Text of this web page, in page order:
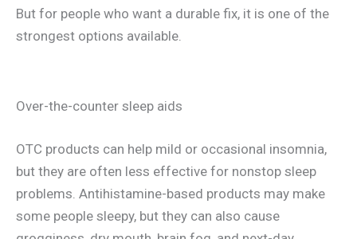
But for people who want a durable fix, it is one of the
strongest options available.
Over-the-counter sleep aids
OTC products can help mild or occasional insomnia,
but they are often less effective for nonstop sleep
problems. Antihistamine-based products may make
some people sleepy, but they can also cause